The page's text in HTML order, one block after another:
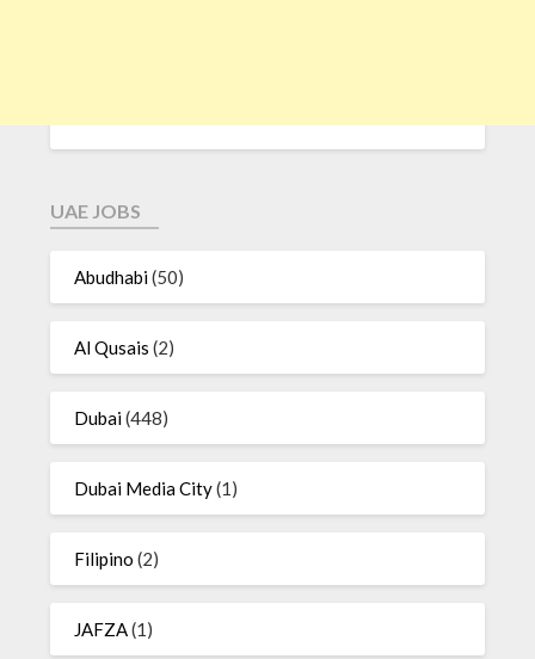
UAE JOBS
Abudhabi(50)
Al Qusais (2)
Dubai(448)
Dubai Media City(1)
Filipino (2)
JAFZA(1)